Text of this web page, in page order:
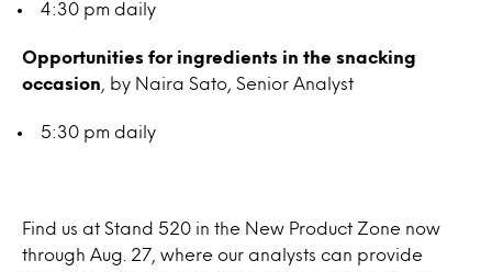
4:30 pm daily
Opportunities for ingredients in the snacking
occasion , by Naira Sato, Senior Analyst
5:30 pm daily
Find us at Stand 520 in the New Product Zone now
through Aug. 27, where our analysts can provide